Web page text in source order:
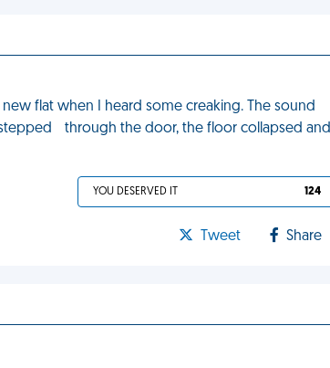
flat when I heard some creaking. The sound
through the door, the floor collapsed and
YOU DESERVED IT 124
Tweet Share